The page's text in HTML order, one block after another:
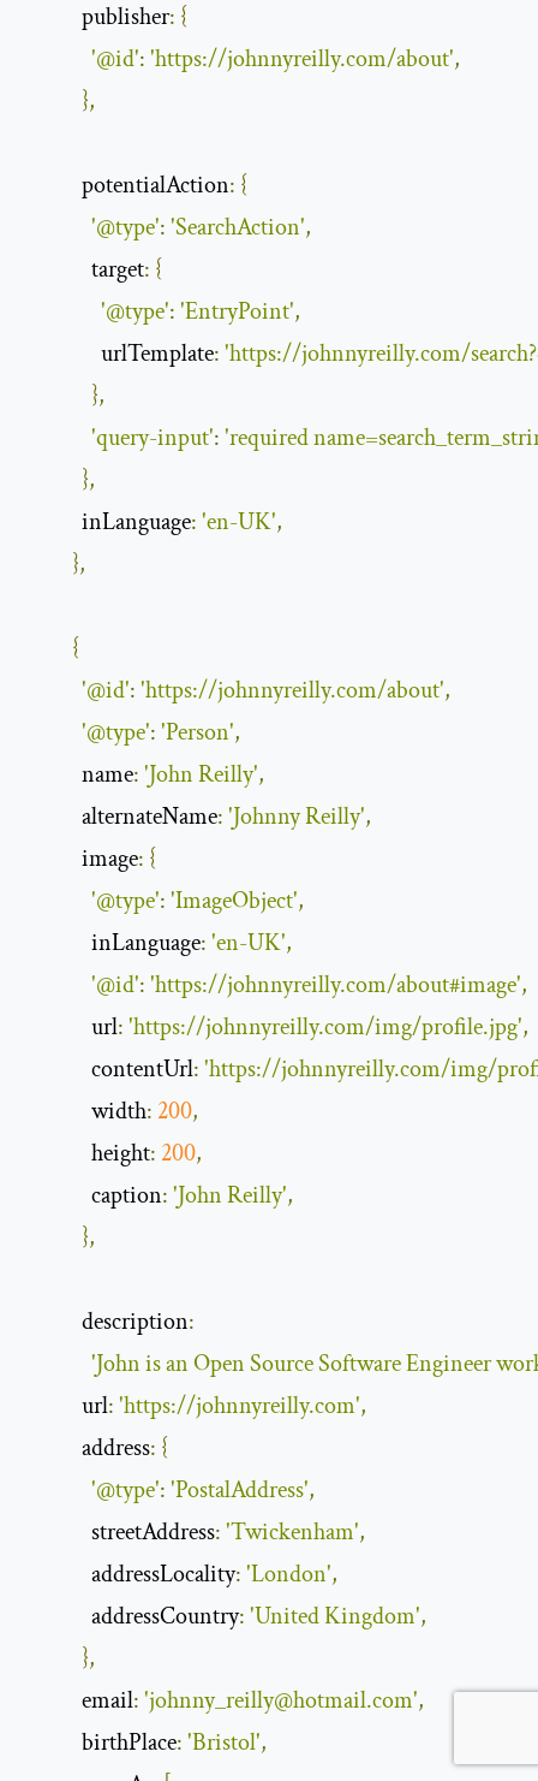
publisher: {
'@id':'https://johnnyreilly.com/about',
},
potentialAction: {
'@type':'SearchAction',
target: {
'@type':'EntryPoint',
urlTemplate:'https://johnnyreilly.com/
},
'query-input':'required
},
inLanguage:'en-UK',
},
{
'@id':'https://johnnyreilly.com/about',
'@type':'Person',
name:'John Reilly',
alternateName:'Johnny Reilly',
image: {
'@type':'ImageObject',
inLanguage:'en-UK',
'@id':'https://johnnyreilly.com/about#image',
url:'https://johnnyreilly.com/img/profile.jpg',
contentUrl:'https://johnnyreilly.com/img/
width: 200,
height: 200,
caption:'John Reilly',
},
description:
'John is an Open Source Software Engineer
url:'https://johnnyreilly.com',
address: {
'@type':'PostalAddress',
streetAddress:'Twickenham',
addressLocality:'London',
addressCountry:'United Kingdom',
},
email:'johnny_reilly@hotmail.com',
birthPlace:'Bristol',